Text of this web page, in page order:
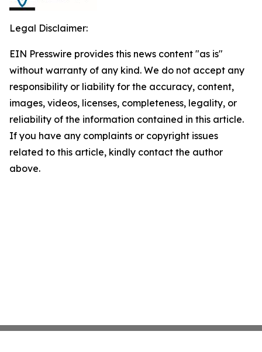
Legal Disclaimer:
EIN Presswire provides this news content "as is"
without warranty of any kind. We do not accept any
responsibility or liability for the accuracy, content,
images, videos, licenses, completeness, legality, or
reliability of the information contained in this article.
If you have any complaints or copyright issues
related to this article, kindly contact the author
above.